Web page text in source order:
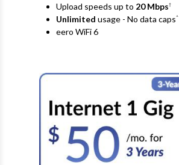
Upload speeds up to 20Mbps†
Unlimited usage - No data caps^
eero WiFi 6